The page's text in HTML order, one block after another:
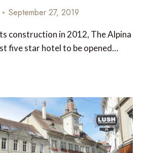
September 27, 2019
construction in 2012, The Alpina
five star hotel to be opened…